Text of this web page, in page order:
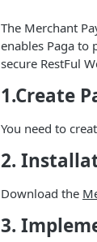
The Merchant
enables Paga to
secure RestFul
1.Create
You need to
2.
Download the
3.